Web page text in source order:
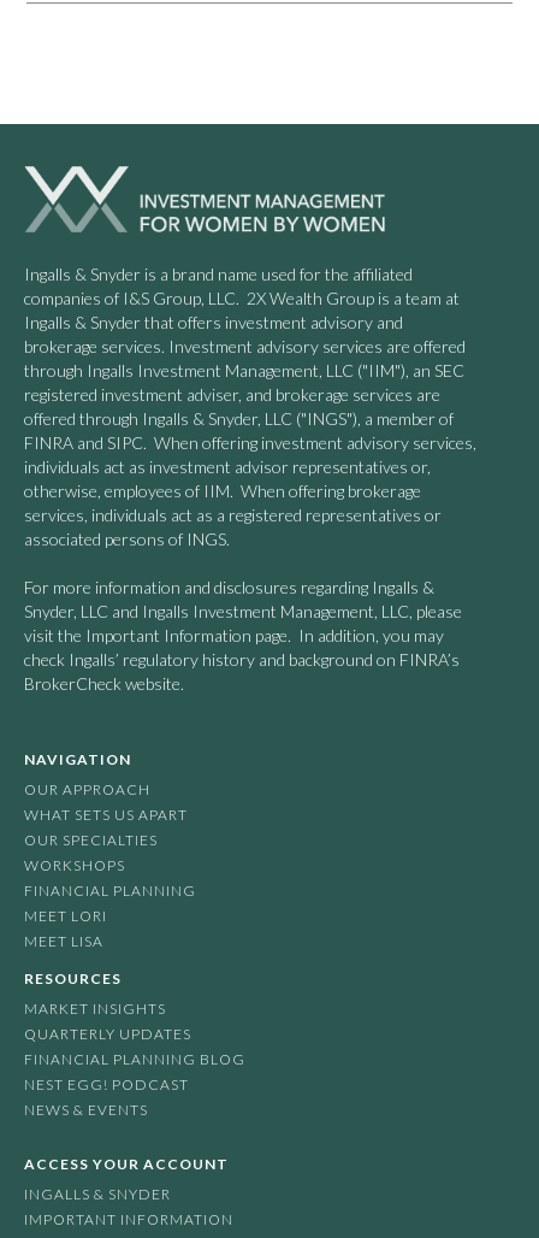
Ingalls & Snyder is a brand name used for the affiliated
companies of I&S Group, LLC. 2X Wealth Group is a team at
Ingalls & Snyder that offers investment advisory and
brokerage services. Investment advisory services are offered
through Ingalls Investment Management, LLC ("IIM"), an SEC
registered investment adviser, and brokerage services are
offered through Ingalls & Snyder, LLC ("INGS"), a member of
FINRA and SIPC. When offering investment advisory services,
individuals act as investment advisor representatives or,
otherwise, employees of IIM. When offering brokerage
services, individuals act as a registered representatives or
associated persons of INGS.
For more information and disclosures regarding Ingalls &
Snyder, LLC and Ingalls Investment Management, LLC, please
visit the Important Information page. In addition, you may
check Ingalls’ regulatory history and background on FINRA’s
BrokerCheck website.
NAVIGATION
OUR APPROACH
WHAT SETS US APART
OUR SPECIALTIES
WORKSHOPS
FINANCIAL PLANNING
MEET LORI
MEET LISA
RESOURCES
MARKET INSIGHTS
QUARTERLY UPDATES
FINANCIAL PLANNING BLOG
NEST EGG! PODCAST
NEWS & EVENTS
ACCESS YOUR ACCOUNT
INGALLS & SNYDER
IMPORTANT INFORMATION